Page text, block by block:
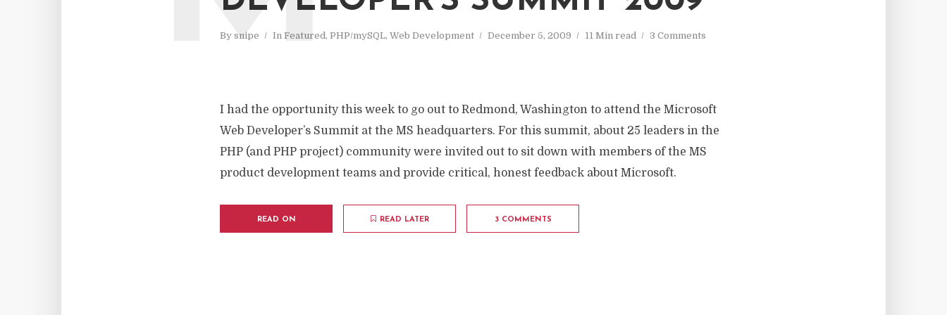
By snipe In Featured, PHP/mySQL, Web Development December 5, 2009 11 Min read 3 Comments
I had the opportunity this week to go out to Redmond, Washington to attend the Microsoft
Web Developer’s Summit at the MS headquarters. For this summit, about 25 leaders in the
PHP (and PHP project) community were invited out to sit down with members of the MS
product development teams and provide critical, honest feedback about Microsoft.
READ ON READ LATER 3 COMMENTS